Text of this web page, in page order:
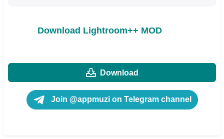
Download Lightroom++ MOD
Download
Join @appmuzi on Telegram channel